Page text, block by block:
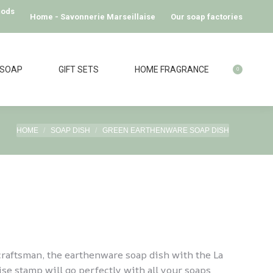
Home - Savonnerie Marseillaise Our soap factories
GIFT SETS HOME FRAGRANCE 0
You are here:
HOME SOAP DISH GREEN EARTHENWARE SOAP DISH
the earthenware soap dish with the La
stamp will go perfectly with all your soaps